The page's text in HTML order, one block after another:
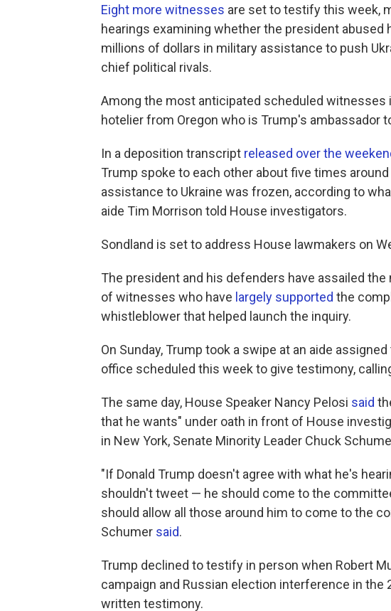
Eight more witnesses are set to testify this week,
hearings examining whether the president
millions of dollars in military assistance to push
chief political rivals.
Among the most anticipated scheduled witnesses
hotelier from Oregon who is Trump's ambassador
In a deposition transcript released over the
Trump spoke to each other about five times
assistance to Ukraine was frozen, according to
aide Tim Morrison told House investigators.
Sondland is set to address House lawmakers on
The president and his defenders have assailed
of witnesses who have largely supported the
whistleblower that helped launch the inquiry.
On Sunday, Trump took a swipe at an aide
office scheduled this week to give testimony,
The same day, House Speaker Nancy Pelosi said
that he wants" under oath in front of House
in New York, Senate Minority Leader Chuck
"If Donald Trump doesn't agree with what he's
shouldn't tweet — he should come to the
should allow all those around him to come to the
Schumer said.
Trump declined to testify in person when Robert
campaign and Russian election interference in the
written testimony.